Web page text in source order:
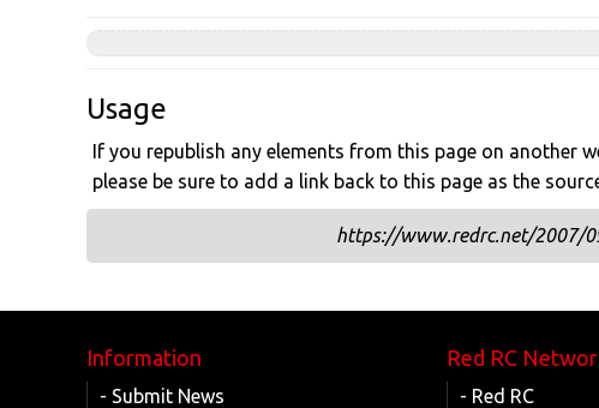
Usage
If you republish any elements from this page on another
please be sure to add a link back to this page as the
https://www.redrc.net/2007/
Information
- Submit News
Red RC
- Red RC